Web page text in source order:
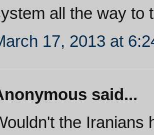
all the way to
17, 2013 at
said...
the Iranians